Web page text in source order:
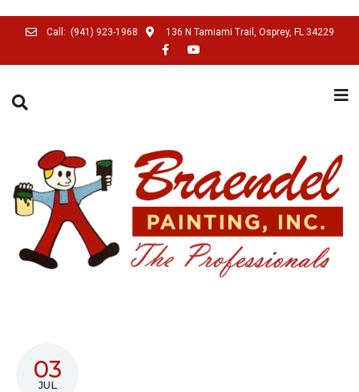
Call: (941) 923-1968 136 N Tamiami Trail, Osprey, FL 34229
03
JUL